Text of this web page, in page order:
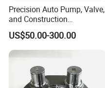
Precision Auto Pump, Valve,
and Construction
Machine/Machinery Metal
Spare Parts, Produced by
CNC Machining and
Investment Lost Wax Sand
Casting.
US$50.00-300.00